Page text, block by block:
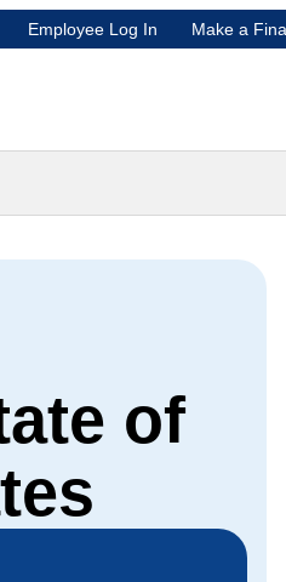
Employee Log In Make a
of